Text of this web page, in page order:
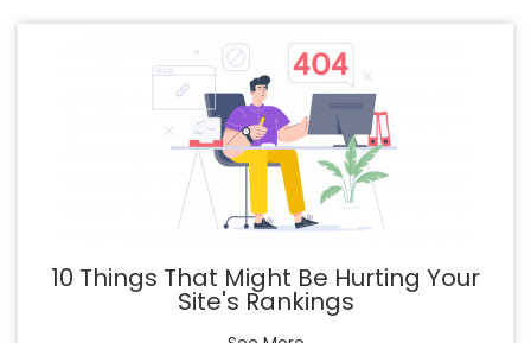
10 Things That Might Be Hurting Your
Site's Rankings